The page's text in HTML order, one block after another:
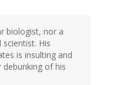
biologist, nor a
His
is insulting and
of his